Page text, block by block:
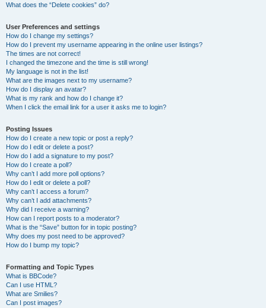
What does the “Delete cookies” do?
User Preferences and settings
How do I change my settings?
How do I prevent my username appearing in the online user listings?
The times are not correct!
I changed the timezone and the time is still wrong!
My language is not in the list!
What are the images next to my username?
How do I display an avatar?
What is my rank and how do I change it?
When I click the email link for a user it asks me to login?
Posting Issues
How do I create a new topic or post a reply?
How do I edit or delete a post?
How do I add a signature to my post?
How do I create a poll?
Why can’t I add more poll options?
How do I edit or delete a poll?
Why can’t I access a forum?
Why can’t I add attachments?
Why did I receive a warning?
How can I report posts to a moderator?
What is the “Save” button for in topic posting?
Why does my post need to be approved?
How do I bump my topic?
Formatting and Topic Types
What is BBCode?
Can I use HTML?
What are Smilies?
Can I post images?